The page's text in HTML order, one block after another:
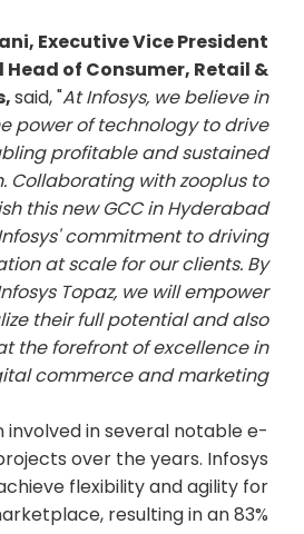
Executive Vice President
Head of Consumer, Retail &
said, "At Infosys, we believe in
power of technology to drive
profitable and sustained
Collaborating with zooplus to
this new GCC in Hyderabad
commitment to driving
at scale for our clients. By
Topaz, we will empower
their full potential and also
the forefront of excellence in
commerce and marketing
involved in several notable e-
over the years. Infosys
flexibility and agility for
resulting in an 83%